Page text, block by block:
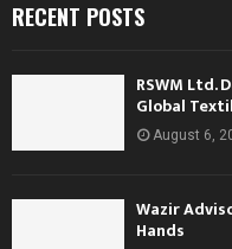
RECENT POSTS
RSWM Ltd.
Global
August 6,
Wazir
Hands